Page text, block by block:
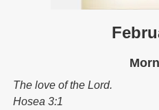
The love of the Lord.
Hosea 3:1